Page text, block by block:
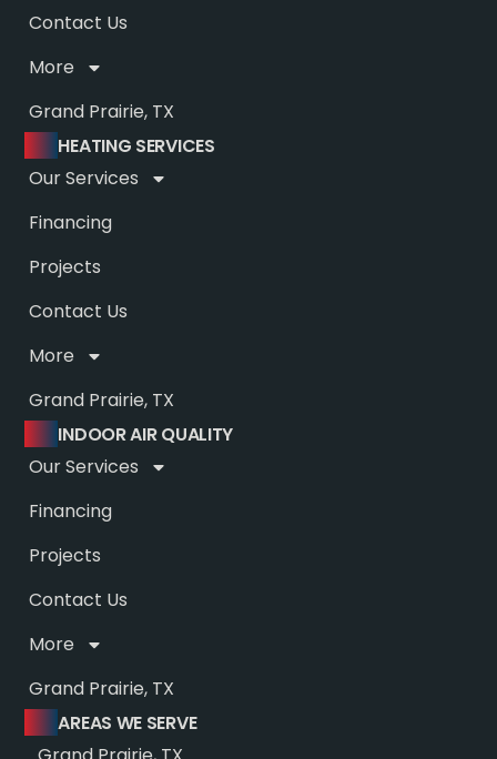
Contact Us
More
Grand Prairie, TX
HEATING SERVICES
Our Services
Financing
Projects
Contact Us
More
Grand Prairie, TX
INDOOR AIR QUALITY
Our Services
Financing
Projects
Contact Us
More
Grand Prairie, TX
AREAS WE SERVE